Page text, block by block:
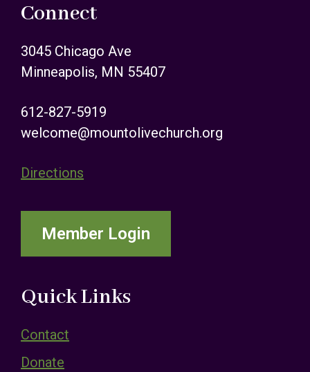
Connect
3045 Chicago Ave
Minneapolis, MN 55407
612-827-5919
welcome@mountolivechurch.org
Directions
Member Login
Quick Links
Contact
Donate